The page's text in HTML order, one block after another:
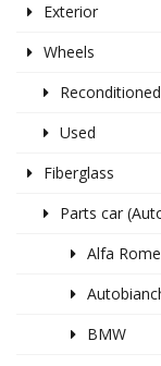
Exterior
Wheels
Reconditioned
Used
Fiberglass
Parts car
Alfa
BMW